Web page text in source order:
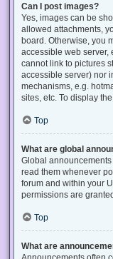
Can I post images?
Yes, images can be
allowed attachments,
board. Otherwise, you
accessible web server,
cannot link to pictures
accessible server) nor
mechanisms, e.g.
sites, etc. To display
Top
What are global
Global
read them whenever
forum and within your
permissions are
Top
What are